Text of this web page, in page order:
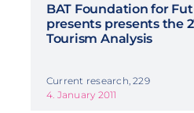
BAT Foundation for
presents presents the
Tourism Analysis
Current research, 229
4. January 2011